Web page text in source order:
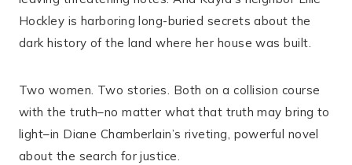
Hockley is harboring long-buried secrets about the
dark history of the land where her house was built.
Two women. Two stories. Both on a collision course
with the truth–no matter what that truth may bring to
light–in Diane Chamberlain’s riveting, powerful novel
about the search for justice.